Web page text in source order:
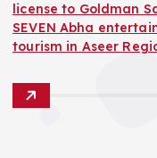
license to Goldman
SEVEN Abha
tourism in Aseer